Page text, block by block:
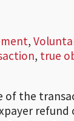
,
, true
of the
refund